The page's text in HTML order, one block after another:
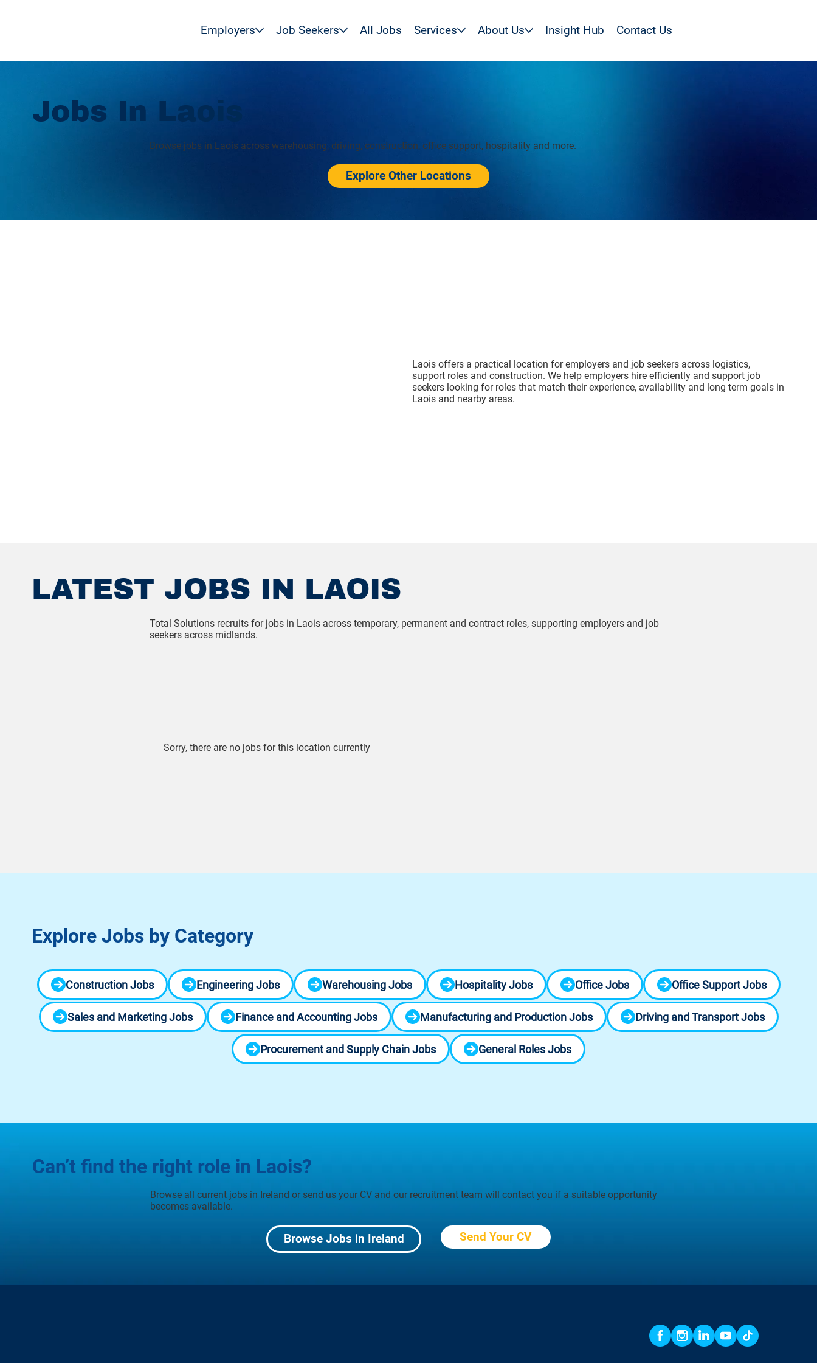
Employers Job Seekers All Jobs Services About Us Insight Hub Contact Us
Jobs In Laois
Browse jobs in Laois across warehousing, driving, construction, office support, hospitality and more.
Explore Other Locations
Laois offers a practical location for employers and job seekers across logistics,
support roles and construction. We help employers hire efficiently and support job
seekers looking for roles that match their experience, availability and long term goals in
Laois and nearby areas.
LATEST JOBS IN LAOIS
Total Solutions recruits for jobs in Laois across temporary, permanent and contract roles, supporting employers and job
seekers across midlands.
Sorry, there are no jobs for this location currently
Can’t find the right role in Laois?
Browse all current jobs in Ireland or send us your CV and our recruitment team will contact you if a suitable opportunity
becomes available.
Browse Jobs in Ireland Send Your CV
Explore Jobs by Category
Construction Jobs Engineering Jobs Warehousing Jobs Hospitality Jobs Office Jobs Office Support Jobs
Sales and Marketing Jobs Manufacturing and Production Jobs Driving and Transport Jobs
Procurement and Supply Chain Jobs General Roles Jobs
Finance and Accounting Jobs